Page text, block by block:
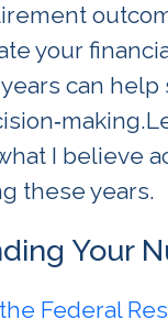
your
can help
I believe
these years.
Your
Federal